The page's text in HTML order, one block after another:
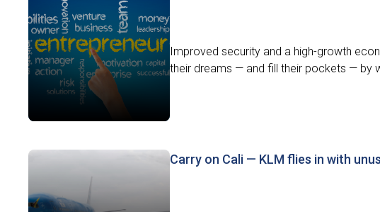
Improved security and a high-growth
their dreams — and fill their pockets — by
Carry on Cali — KLM flies in with